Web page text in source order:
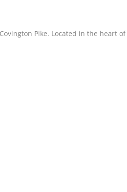
Pike. Located in the heart